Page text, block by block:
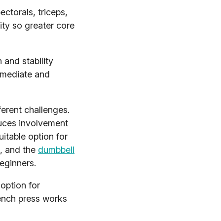
triceps,
so greater core
and stability
and
challenges.
involvement
option for
and the dumbbell
for
press works